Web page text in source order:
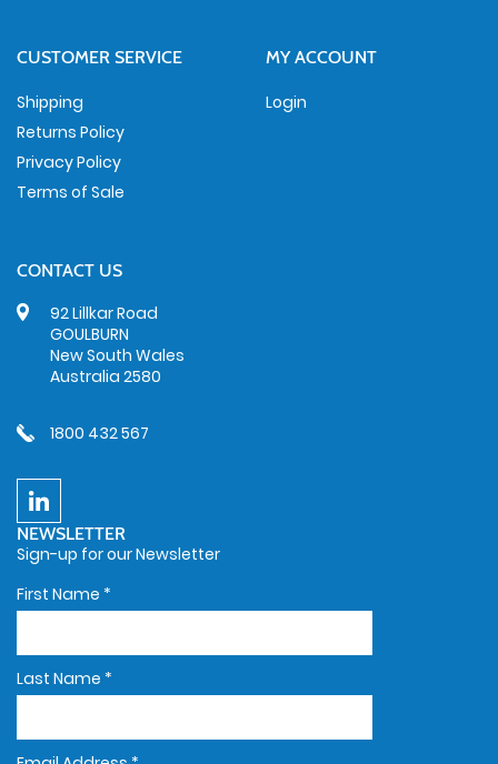
CUSTOMER SERVICE
Shipping
Returns Policy
Privacy Policy
Terms of Sale
MY ACCOUNT
Login
CONTACT US
92 Lillkar Road
GOULBURN
New South Wales
Australia 2580
1800 432 567
NEWSLETTER
Sign-up for our Newsletter
First Name *
Last Name *